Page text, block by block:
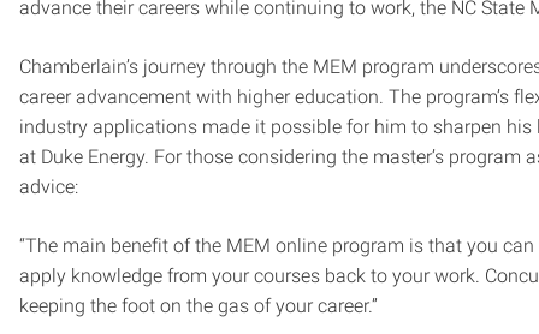
advance their careers while continuing to work, the NC State
Chamberlain’s journey through the MEM program
career advancement with higher education. The program’s
industry applications made it possible for him to sharpen
at Duke Energy. For those considering the master’s
advice:
“The main benefit of the MEM online program is that you
apply knowledge from your courses back to your work.
keeping the foot on the gas of your career.”